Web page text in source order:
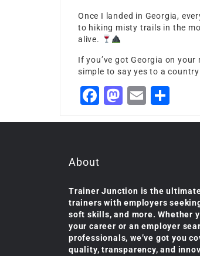
Once I landed in Georgia,
to hiking misty trails in the
alive.
If you’ve got Georgia on
simple to say yes to a
Facebook
Mastodon
Email
About
Trainer Junction is the
trainers with employers
soft skills, and more. Whether
your career or an employer
professionals, we’ve got you
quality, transparency, and